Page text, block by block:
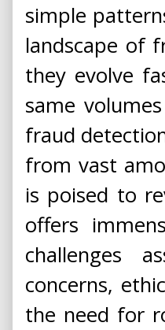
simple
landscape of
they evolve
same
fraud
from vast
is poised to
offers
challenges
concerns,
the need for